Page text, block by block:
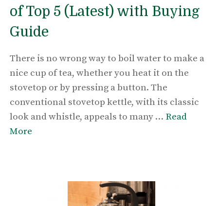
of Top 5 (Latest) with Buying
Guide
There is no wrong way to boil water to make a
nice cup of tea, whether you heat it on the
stovetop or by pressing a button. The
conventional stovetop kettle, with its classic
look and whistle, appeals to many … Read
More